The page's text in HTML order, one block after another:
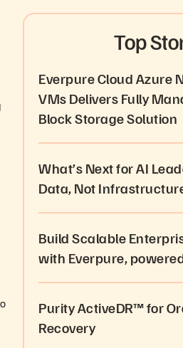
Top
Everpure Cloud Azure
VMs Delivers Fully
Block Storage Solution
What’s Next for AI
Data, Not
Build Scalable
with Everpure,
Purity ActiveDR™ for
Recovery